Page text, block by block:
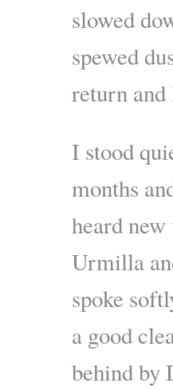
slowed
spewed
return and
I stood
months
heard
Urmilla
spoke
a good
behind by